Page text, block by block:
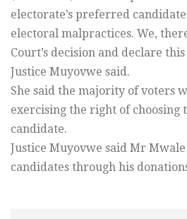
electorate’s preferred
electoral malpractices. We,
Court’s decision and declare
Justice Muyovwe said.
She said the majority of voters
exercising the right of choosing
candidate.
Justice Muyovwe said Mr
candidates through his